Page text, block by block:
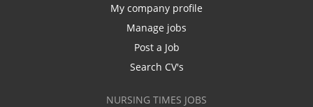
My company profile
Manage jobs
Post a Job
Search CV's
NURSING TIMES JOBS